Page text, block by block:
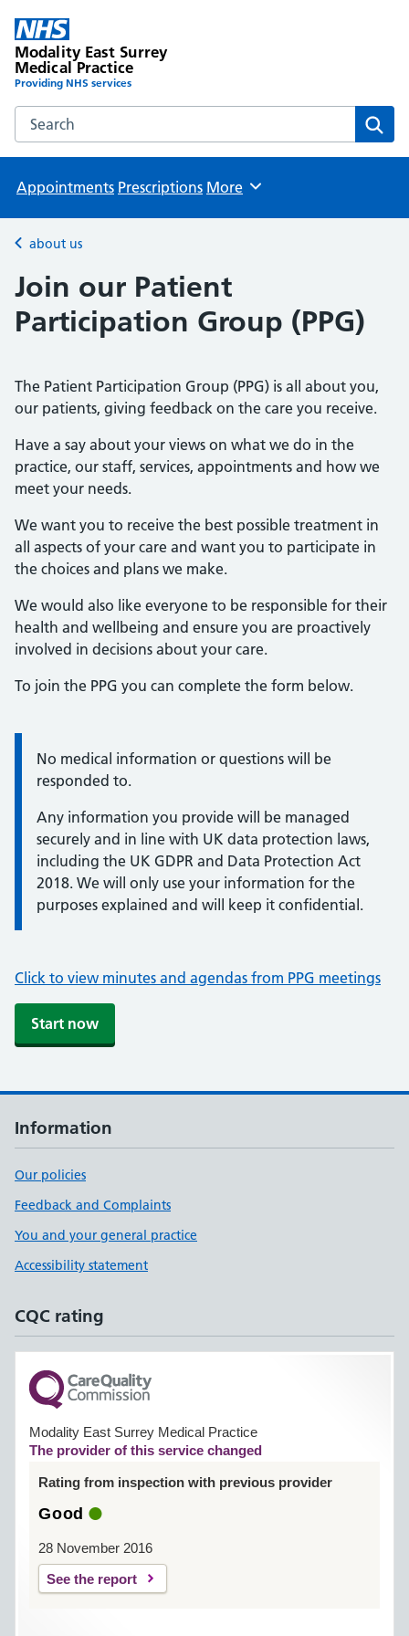
Modality East Surrey
Medical Practice
Providing NHS services
Search the Modality East Surrey Medical Practice website
Appointments Prescriptions Browse
More
Back to
about us
Join our Patient
Participation Group (PPG)
The Patient Participation Group (PPG) is all about you,
our patients, giving feedback on the care you receive.
Have a say about your views on what we do in the
practice, our staff, services, appointments and how we
meet your needs.
We want you to receive the best possible treatment in
all aspects of your care and want you to participate in
the choices and plans we make.
We would also like everyone to be responsible for their
health and wellbeing and ensure you are proactively
involved in decisions about your care.
To join the PPG you can complete the form below.
Information:
No medical information or questions will be
responded to.
Any information you provide will be managed
securely and in line with UK data protection laws,
including the UK GDPR and Data Protection Act
2018. We will only use your information for the
purposes explained and will keep it confidential.
Click to view minutes and agendas from PPG meetings
Start now
Information
Our policies
Feedback and Complaints
You and your general practice
Accessibility statement
CQC rating
Modality East Surrey Medical Practice
The provider of this service changed
Rating from inspection with previous provider
Good
28 November 2016
See the report